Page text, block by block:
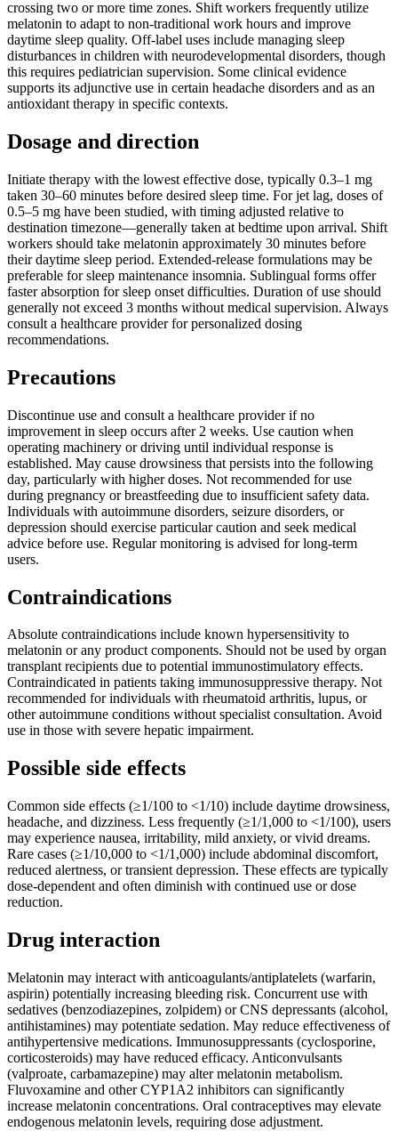
crossing two or more time zones. Shift workers frequently utilize
melatonin to adapt to non-traditional work hours and improve
daytime sleep quality. Off-label uses include managing sleep
disturbances in children with neurodevelopmental disorders, though
this requires pediatrician supervision. Some clinical evidence
supports its adjunctive use in certain headache disorders and as an
antioxidant therapy in specific contexts.
Dosage and direction
Initiate therapy with the lowest effective dose, typically 0.3–1 mg
taken 30–60 minutes before desired sleep time. For jet lag, doses of
0.5–5 mg have been studied, with timing adjusted relative to
destination timezone—generally taken at bedtime upon arrival. Shift
workers should take melatonin approximately 30 minutes before
their daytime sleep period. Extended-release formulations may be
preferable for sleep maintenance insomnia. Sublingual forms offer
faster absorption for sleep onset difficulties. Duration of use should
generally not exceed 3 months without medical supervision. Always
consult a healthcare provider for personalized dosing
recommendations.
Precautions
Discontinue use and consult a healthcare provider if no
improvement in sleep occurs after 2 weeks. Use caution when
operating machinery or driving until individual response is
established. May cause drowsiness that persists into the following
day, particularly with higher doses. Not recommended for use
during pregnancy or breastfeeding due to insufficient safety data.
Individuals with autoimmune disorders, seizure disorders, or
depression should exercise particular caution and seek medical
advice before use. Regular monitoring is advised for long-term
users.
Contraindications
Absolute contraindications include known hypersensitivity to
melatonin or any product components. Should not be used by organ
transplant recipients due to potential immunostimulatory effects.
Contraindicated in patients taking immunosuppressive therapy. Not
recommended for individuals with rheumatoid arthritis, lupus, or
other autoimmune conditions without specialist consultation. Avoid
use in those with severe hepatic impairment.
Possible side effects
Common side effects (≥1/100 to <1/10) include daytime drowsiness,
headache, and dizziness. Less frequently (≥1/1,000 to <1/100), users
may experience nausea, irritability, mild anxiety, or vivid dreams.
Rare cases (≥1/10,000 to <1/1,000) include abdominal discomfort,
reduced alertness, or transient depression. These effects are typically
dose-dependent and often diminish with continued use or dose
reduction.
Drug interaction
Melatonin may interact with anticoagulants/antiplatelets (warfarin,
aspirin) potentially increasing bleeding risk. Concurrent use with
sedatives (benzodiazepines, zolpidem) or CNS depressants (alcohol,
antihistamines) may potentiate sedation. May reduce effectiveness of
antihypertensive medications. Immunosuppressants (cyclosporine,
corticosteroids) may have reduced efficacy. Anticonvulsants
(valproate, carbamazepine) may alter melatonin metabolism.
Fluvoxamine and other CYP1A2 inhibitors can significantly
increase melatonin concentrations. Oral contraceptives may elevate
endogenous melatonin levels, requiring dose adjustment.